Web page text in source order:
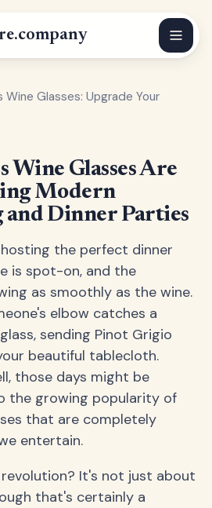
.company
Wine Glasses: Upgrade Your
Wine Glasses Are
Modern
Dinner Parties
the perfect dinner
is spot-on, and the
as smoothly as the wine.
elbow catches a
sending Pinot Grigio
beautiful tablecloth.
those days might be
the growing popularity of
that are completely
entertain.
It's not just about
that's certainly a